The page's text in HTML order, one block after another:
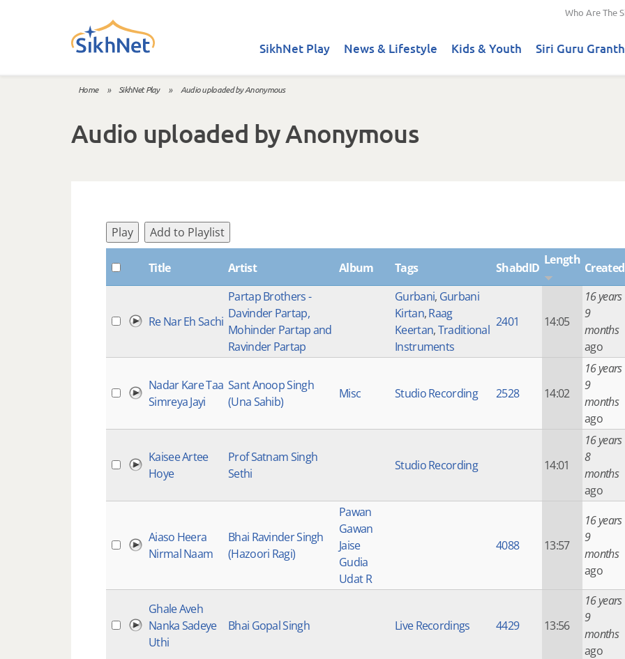
Who Are The
SikhNet Play News & Lifestyle Kids & Youth Siri Guru
Home » SikhNet Play » Audio uploaded by Anonymous
Audio uploaded by Anonymous
Play Add to Playlist
Title Artist Album Tags ShabdID
Length
Created
Re Nar Eh Sachi
Partap Brothers -
Davinder Partap,
Mohinder Partap and
Ravinder Partap
Gurbani, Gurbani
Kirtan,Raag
Keertan,Traditional
Instruments
2401 14:05
16 years
9
months
ago
Nadar Kare Taa
Simreya Jayi
Sant Anoop Singh
(Una Sahib)
Misc Studio Recording 2528 14:02
16 years
9
months
ago
Kaisee Artee
Hoye
Prof Satnam Singh
Sethi
Studio Recording 14:01
16 years
8
months
ago
Aiaso Heera
Nirmal Naam
Bhai Ravinder Singh
(Hazoori Ragi)
Pawan
Gawan
Jaise
Gudia
Udat R
4088 13:57
16 years
9
months
ago
Ghale Aveh
Nanka Sadeye
Uthi
Bhai Gopal Singh Live Recordings 4429 13:56
16 years
9
months
ago